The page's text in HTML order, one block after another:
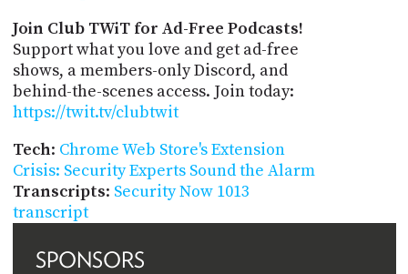
Join Club TWiT for Ad-Free Podcasts!
Support what you love and get ad-free
shows, a members-only Discord, and
behind-the-scenes access. Join today:
https://twit.tv/clubtwit
Tech: Chrome Web Store's Extension
Crisis: Security Experts Sound the Alarm
Transcripts: Security Now 1013
transcript
SPONSORS